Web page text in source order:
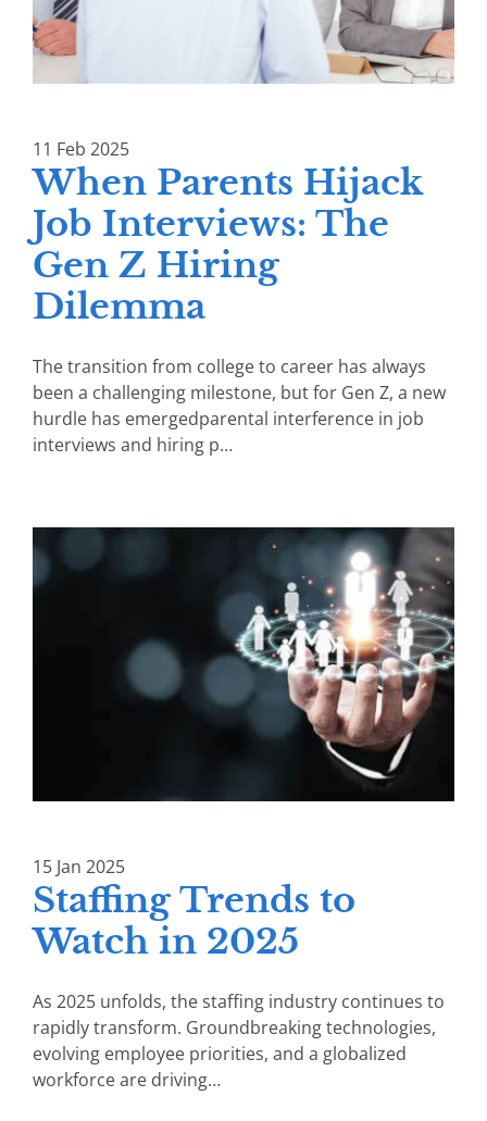
11 Feb 2025
When Parents Hijack
Job Interviews: The
Gen Z Hiring
Dilemma
The transition from college to career has always
been a challenging milestone, but for Gen Z, a new
hurdle has emergedparental interference in job
interviews and hiring p…
15 Jan 2025
Staffing Trends to
Watch in 2025
As 2025 unfolds, the staffing industry continues to
rapidly transform. Groundbreaking technologies,
evolving employee priorities, and a globalized
workforce are driving…